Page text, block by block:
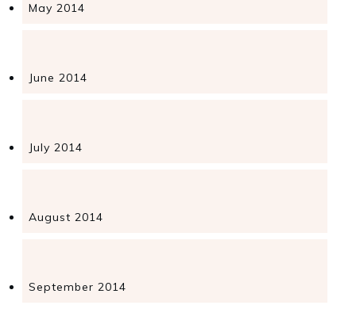
May 2014
June 2014
July 2014
August 2014
September 2014